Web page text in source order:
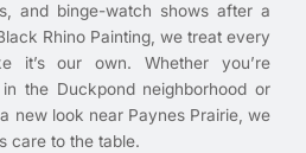
and binge-watch shows after a
Rhino Painting, we treat every
it’s our own. Whether you’re
the Duckpond neighborhood or
new look near Paynes Prairie, we
care to the table.